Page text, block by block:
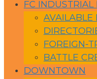
FC INDUSTRIAL
AVAILABLE
FOREIGN-
BATTLE
DOWNTOWN